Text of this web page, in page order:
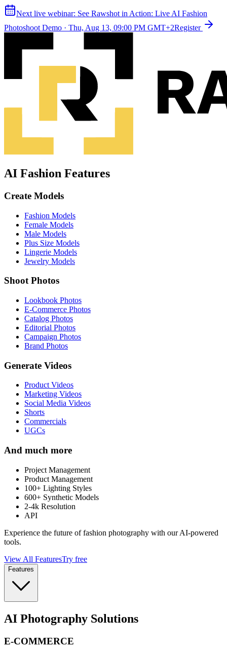
Next live webinar: See Rawshot in Action: Live AI Fashion
Photoshoot Demo · Thu, Aug 13, 09:00 PM GMT+2Register
AI Fashion Features
Create Models
Fashion Models
Female Models
Male Models
Plus Size Models
Lingerie Models
Jewelry Models
Shoot Photos
Lookbook Photos
E-Commerce Photos
Catalog Photos
Editorial Photos
Campaign Photos
Brand Photos
Generate Videos
Product Videos
Marketing Videos
Social Media Videos
Shorts
Commercials
UGCs
And much more
Project Management
Product Management
100+ Lighting Styles
600+ Synthetic Models
2-4k Resolution
API
Experience the future of fashion photography with our AI-powered
tools.
View All FeaturesTry free
Features
AI Photography Solutions
E-COMMERCE